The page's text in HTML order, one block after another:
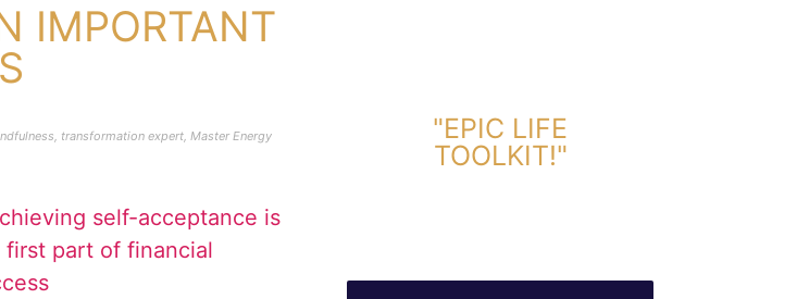
IMPORTANT
, transformation expert, Master Energy
"EPIC LIFE
TOOLKIT!"